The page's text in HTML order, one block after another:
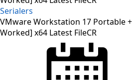
Serialers
VMware Workstation 17 Portable +
Worked] x64 Latest FileCR